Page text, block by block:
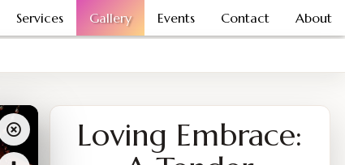
About
Contact
Events
Gallery
Services
Loving Embrace: